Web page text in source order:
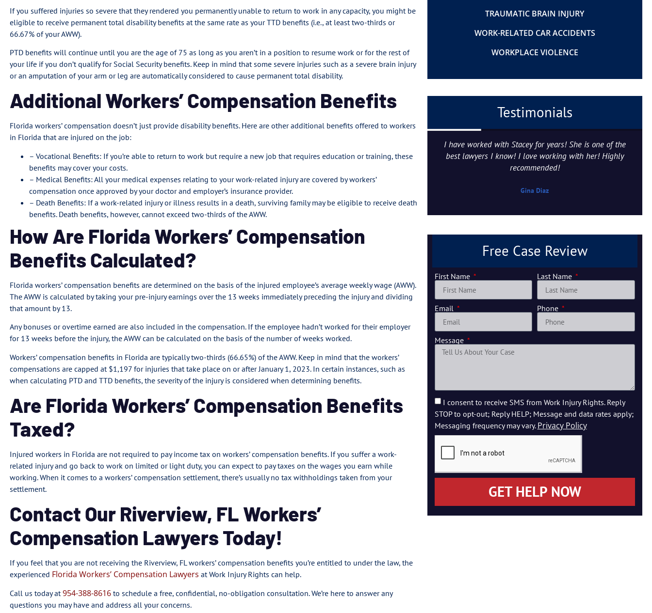
If you suffered injuries so severe that they rendered you permanently unable to return to work in any capacity, you might be
eligible to receive permanent total disability benefits at the same rate as your TTD benefits (i.e., at least two-thirds or
66.67% of your AWW).
PTD benefits will continue until you are the age of 75 as long as you aren’t in a position to resume work or for the rest of
your life if you don’t qualify for Social Security benefits. Keep in mind that some severe injuries such as a severe brain injury
or an amputation of your arm or leg are automatically considered to cause permanent total disability.
Additional Workers’ Compensation Benefits
Florida workers’ compensation doesn’t just provide disability benefits. Here are other additional benefits offered to workers
in Florida that are injured on the job:
– Vocational Benefits: If you’re able to return to work but require a new job that requires education or training, these
benefits may cover your costs.
– Medical Benefits: All your medical expenses relating to your work-related injury are covered by workers’
compensation once approved by your doctor and employer’s insurance provider.
– Death Benefits: If a work-related injury or illness results in a death, surviving family may be eligible to receive death
benefits. Death benefits, however, cannot exceed two-thirds of the AWW.
How Are Florida Workers’ Compensation
Benefits Calculated?
Florida workers’ compensation benefits are determined on the basis of the injured employee’s average weekly wage (AWW).
The AWW is calculated by taking your pre-injury earnings over the 13 weeks immediately preceding the injury and dividing
that amount by 13.
Any bonuses or overtime earned are also included in the compensation. If the employee hadn’t worked for their employer
for 13 weeks before the injury, the AWW can be calculated on the basis of the number of weeks worked.
Workers’ compensation benefits in Florida are typically two-thirds (66.65%) of the AWW. Keep in mind that the workers’
compensations are capped at $1,197 for injuries that take place on or after January 1, 2023. In certain instances, such as
when calculating PTD and TTD benefits, the severity of the injury is considered when determining benefits.
Are Florida Workers’ Compensation Benefits
Taxed?
Injured workers in Florida are not required to pay income tax on workers’ compensation benefits. If you suffer a work-
related injury and go back to work on limited or light duty, you can expect to pay taxes on the wages you earn while
working. When it comes to a workers’ compensation settlement, there’s usually no tax withholdings taken from your
settlement.
Contact Our Riverview, FL Workers’
Compensation Lawyers Today!
If you feel that you are not receiving the Riverview, FL workers’ compensation benefits you’re entitled to under the law, the
experienced Florida Workers’ Compensation Lawyers at Work Injury Rights can help.
Call us today at 954-388-8616 to schedule a free, confidential, no-obligation consultation. We’re here to answer any
questions you may have and address all your concerns.
TRAUMATIC BRAIN INJURY
WORK-RELATED CAR ACCIDENTS
WORKPLACE VIOLENCE
Testimonials
are a strong team of passionate people.
Lil Mama
I have worked with Stacey for years! She is one of the
best lawyers I know! I love working with her! Highly
recommended!
Gina Diaz
Free Case Review
First Name Last Name
Email Phone
Message
I consent to receive SMS from Work Injury Rights. Reply
STOP to opt-out; Reply HELP; Message and data rates apply;
Messaging frequency may vary. Privacy Policy
GET HELP NOW